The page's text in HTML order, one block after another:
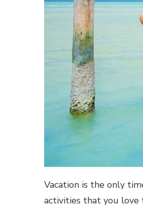
Vacation is the only
activities that you love